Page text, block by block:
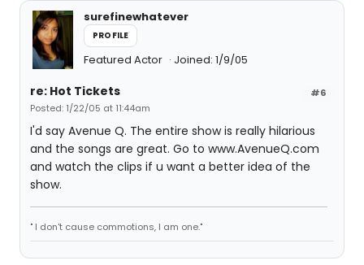
surefinewhatever
PROFILE
Featured Actor Joined: 1/9/05
#6
re: Hot Tickets
Posted: 1/22/05 at 11:44am
I'd say Avenue Q. The entire show is really hilarious
and the songs are great. Go to www.AvenueQ.com
and watch the clips if u want a better idea of the
show.
" I don't cause commotions, I am one."